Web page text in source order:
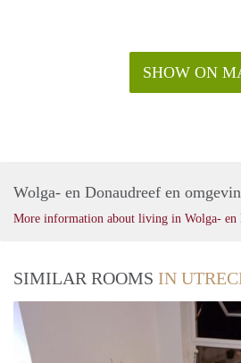
SHOW ON
Wolga- en Donaudreef en
More information about living in Wolga- en
SIMILAR ROOMS IN